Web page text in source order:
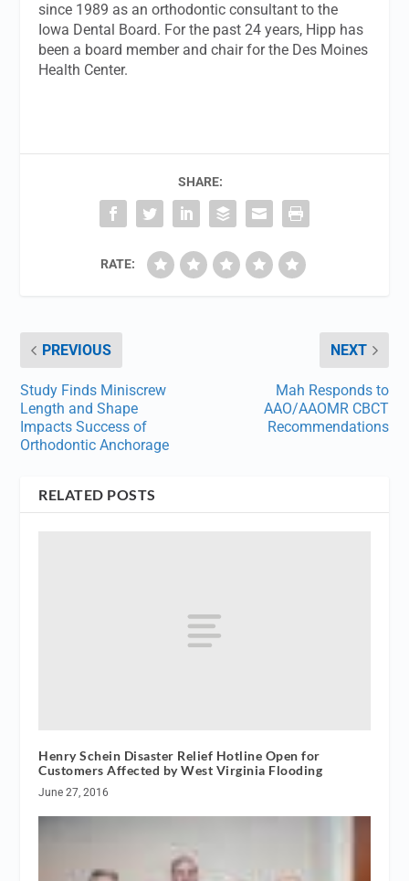
since 1989 as an orthodontic consultant to the
Iowa Dental Board. For the past 24 years, Hipp has
been a board member and chair for the Des Moines
Health Center.
SHARE:
RATE:
PREVIOUS
Study Finds Miniscrew
Length and Shape
Impacts Success of
Orthodontic Anchorage
NEXT
Mah Responds to
AAO/AAOMR CBCT
Recommendations
RELATED POSTS
Henry Schein Disaster Relief Hotline Open for
Customers Affected by West Virginia Flooding
June 27, 2016